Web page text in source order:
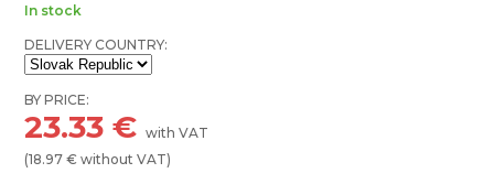
In stock
DELIVERY COUNTRY:
BY PRICE:
23.33 €with VAT
(18.97 € without VAT)